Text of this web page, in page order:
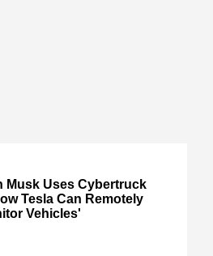
Musk Uses Cybertruck
Tesla Can Remotely
Vehicles'